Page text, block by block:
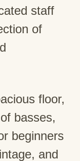
staff
of
floor,
basses,
beginners
and